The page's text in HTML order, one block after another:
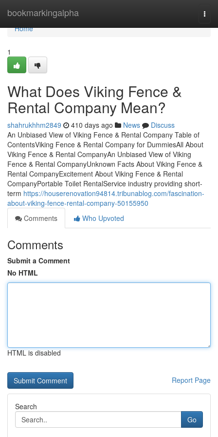
bookmarkingalpha
Home
Home
1
What Does Viking Fence &
Rental Company Mean?
shahrukhhm2849 410 days ago News
Discuss
An Unbiased View of Viking Fence & Rental Company Table of
ContentsViking Fence & Rental Company for DummiesAll About
Viking Fence & Rental CompanyAn Unbiased View of Viking
Fence & Rental CompanyUnknown Facts About Viking Fence &
Rental CompanyExcitement About Viking Fence & Rental
CompanyPortable Toilet RentalService industry providing short-
term https://houserenovation94814.tribunablog.com/fascination-
about-viking-fence-rental-company-50155950
Comments
Who Upvoted
Comments
Submit a Comment
No HTML
HTML is disabled
Report Page
Search
Go